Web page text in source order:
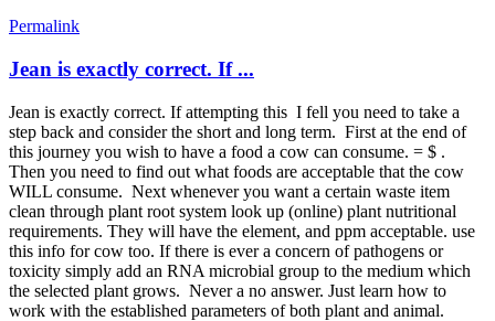
Permalink
Jean is exactly correct. If ...
Jean is exactly correct. If attempting this I fell you need to take a
step back and consider the short and long term. First at the end of
this journey you wish to have a food a cow can consume. = $ .
Then you need to find out what foods are acceptable that the cow
WILL consume. Next whenever you want a certain waste item
clean through plant root system look up (online) plant nutritional
requirements. They will have the element, and ppm acceptable. use
this info for cow too. If there is ever a concern of pathogens or
toxicity simply add an RNA microbial group to the medium which
the selected plant grows. Never a no answer. Just learn how to
work with the established parameters of both plant and animal.